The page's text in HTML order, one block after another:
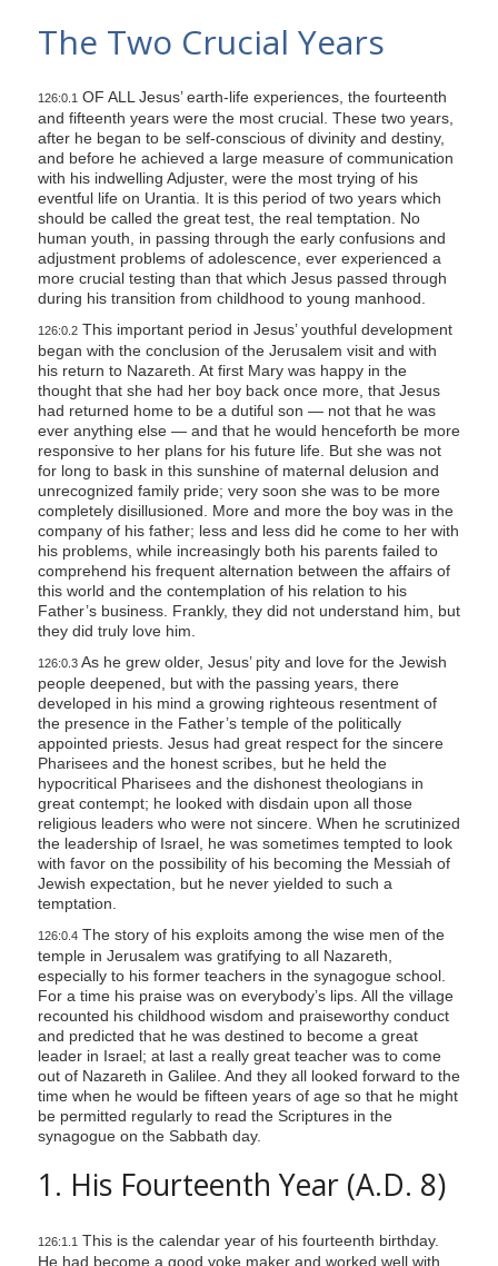
m
The Two Crucial Years
126:0.1 OF ALL Jesus’ earth-life experiences, the fourteenth
and fifteenth years were the most crucial. These two years,
after he began to be self-conscious of divinity and destiny,
and before he achieved a large measure of communication
with his indwelling Adjuster, were the most trying of his
eventful life on Urantia. It is this period of two years which
should be called the great test, the real temptation. No
human youth, in passing through the early confusions and
adjustment problems of adolescence, ever experienced a
more crucial testing than that which Jesus passed through
during his transition from childhood to young manhood.
126:0.2This important period in Jesus’ youthful development
began with the conclusion of the Jerusalem visit and with
his return to Nazareth. At first Mary was happy in the
thought that she had her boy back once more, that Jesus
had returned home to be a dutiful son — not that he was
ever anything else — and that he would henceforth be more
responsive to her plans for his future life. But she was not
for long to bask in this sunshine of maternal delusion and
unrecognized family pride; very soon she was to be more
completely disillusioned. More and more the boy was in the
company of his father; less and less did he come to her with
his problems, while increasingly both his parents failed to
comprehend his frequent alternation between the affairs of
this world and the contemplation of his relation to his
Father’s business. Frankly, they did not understand him, but
they did truly love him.
126:0.3As he grew older, Jesus’ pity and love for the Jewish
people deepened, but with the passing years, there
developed in his mind a growing righteous resentment of
the presence in the Father’s temple of the politically
appointed priests. Jesus had great respect for the sincere
Pharisees and the honest scribes, but he held the
hypocritical Pharisees and the dishonest theologians in
great contempt; he looked with disdain upon all those
religious leaders who were not sincere. When he scrutinized
the leadership of Israel, he was sometimes tempted to look
with favor on the possibility of his becoming the Messiah of
Jewish expectation, but he never yielded to such a
temptation.
126:0.4The story of his exploits among the wise men of the
temple in Jerusalem was gratifying to all Nazareth,
especially to his former teachers in the synagogue school.
For a time his praise was on everybody’s lips. All the village
recounted his childhood wisdom and praiseworthy conduct
and predicted that he was destined to become a great
leader in Israel; at last a really great teacher was to come
out of Nazareth in Galilee. And they all looked forward to the
time when he would be fifteen years of age so that he might
be permitted regularly to read the Scriptures in the
synagogue on the Sabbath day.
1. His Fourteenth Year (A.D. 8)
126:1.1 This is the calendar year of his fourteenth birthday.
He had become a good yoke maker and worked well with